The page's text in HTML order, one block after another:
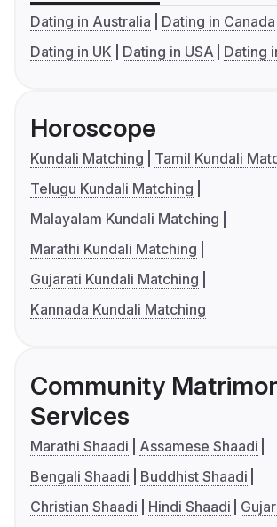
Dating in Australia
Dating in Canada
Dating in UK
Dating in USA Dating
Horoscope
Kundali Matching
Tamil Kundali
Telugu Kundali Matching
Malayalam Kundali Matching
Marathi Kundali Matching
Gujarati Kundali Matching
Kannada Kundali Matching
Community
Services
Marathi Shaadi
Assamese Shaadi
Bengali Shaadi
Buddhist Shaadi
Christian Shaadi
Hindi Shaadi